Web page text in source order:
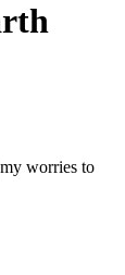
worries to